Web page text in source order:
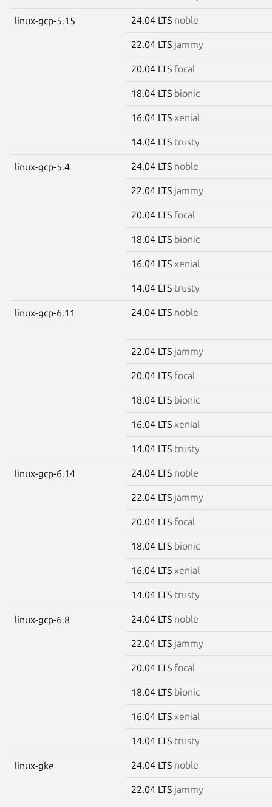
linux-gcp-5.15 24.04 LTS noble
22.04 LTS jammy
20.04 LTS focal
18.04 LTS bionic
16.04 LTS xenial
14.04 LTS trusty
linux-gcp-5.4 24.04 LTS noble
22.04 LTS jammy
20.04 LTS focal
18.04 LTS bionic
16.04 LTS xenial
14.04 LTS trusty
linux-gcp-6.11 24.04 LTS noble
22.04 LTS jammy
20.04 LTS focal
18.04 LTS bionic
16.04 LTS xenial
14.04 LTS trusty
linux-gcp-6.14 24.04 LTS noble
22.04 LTS jammy
20.04 LTS focal
18.04 LTS bionic
16.04 LTS xenial
14.04 LTS trusty
linux-gcp-6.8 24.04 LTS noble
22.04 LTS jammy
20.04 LTS focal
18.04 LTS bionic
16.04 LTS xenial
14.04 LTS trusty
linux-gke 24.04 LTS noble
22.04 LTS jammy